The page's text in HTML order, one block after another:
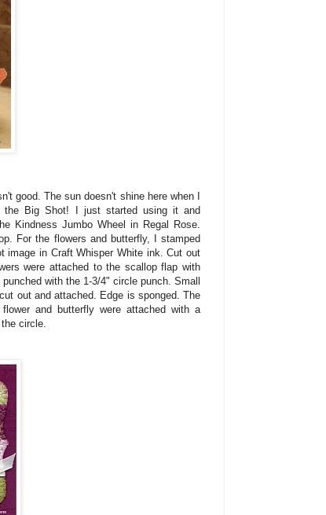
good. The sun doesn't shine here when I
the Big Shot! I just started using it and
Kindness Jumbo Wheel in Regal Rose.
For the flowers and butterfly, I stamped
image in Craft Whisper White ink. Cut out
were attached to the scallop flap with
with the 1-3/4" circle punch. Small
out and attached. Edge is sponged. The
and butterfly were attached with a
circle.